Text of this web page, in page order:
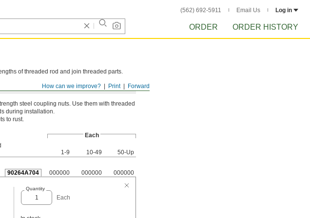
(562) 692-5911 Email Us Log in
ORDER ORDER HISTORY
Forward
Print
How can we improve?
of threaded rod and join threaded parts.
steel coupling nuts. Use them with threaded
during installation.
to rust.
Each
1-9 10-49
50-Up
90264A704 000000 000000 000000
Quantity
Each